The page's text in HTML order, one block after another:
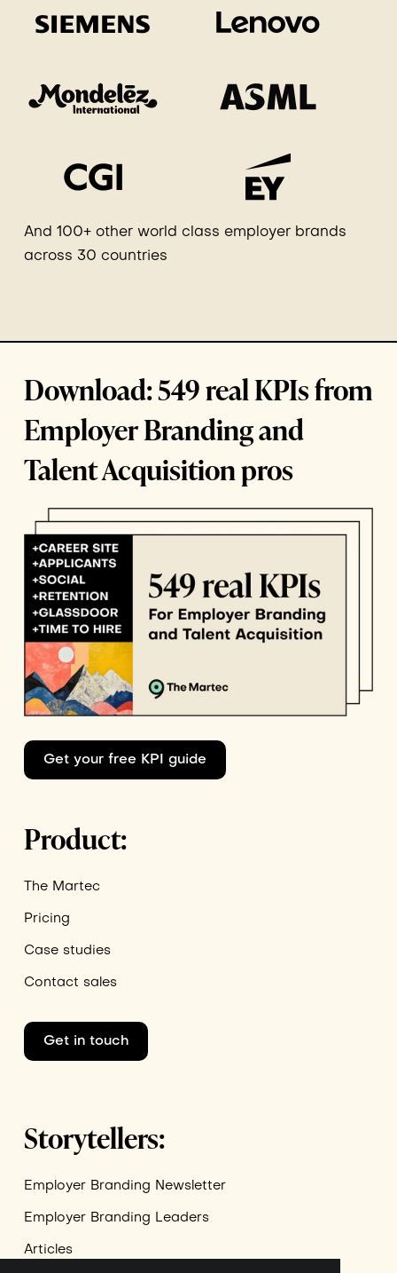
And 100+ other world class employer brands
across 30 countries
Download: 549 real KPIs from
Employer Branding and
Talent Acquisition pros
Get your free KPI guide
Product:
The Martec
Pricing
Case studies
Contact sales
Get in touch
Storytellers:
Employer Branding Newsletter
Employer Branding Leaders
Articles